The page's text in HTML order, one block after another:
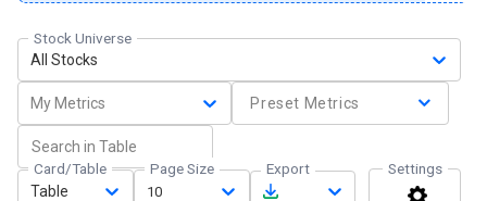
Stock Universe
All Stocks
My Metrics Preset Metrics
Card/Table
Table
Page Size
10
Export Settings